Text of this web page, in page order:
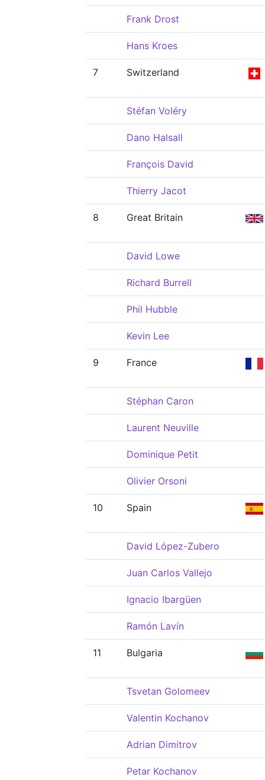
Frank Drost
Hans Kroes
7 Switzerland
Stéfan Voléry
Dano Halsall
François David
Thierry Jacot
8 Great Britain
David Lowe
Richard Burrell
Phil Hubble
Kevin Lee
9 France
Stéphan Caron
Laurent Neuville
Dominique Petit
Olivier Orsoni
10 Spain
David López-Zubero
Juan Carlos Vallejo
Ignacio Ibargüen
Ramón Lavín
11 Bulgaria
Tsvetan Golomeev
Valentin Kochanov
Adrian Dimitrov
Petar Kochanov